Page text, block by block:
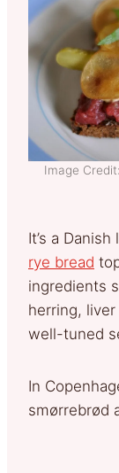
Image
It’s a
rye bread
ingredients
herring,
well-tuned
In
smørrebrød